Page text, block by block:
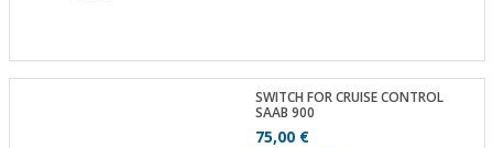
SWITCH FOR CRUISE CONTROL
SAAB 900
75,00 €